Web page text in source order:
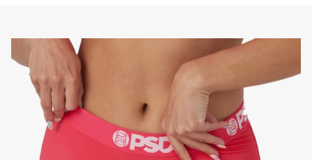
FLATLOCK
SEAMS
3" INSEAM